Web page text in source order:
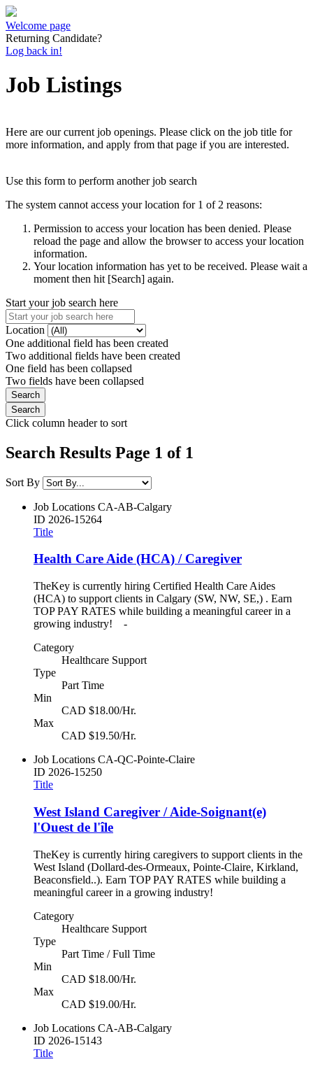
Welcome page
Returning Candidate?
Log back in!
Job Listings
Here are our current job openings. Please click on the job title for
more information, and apply from that page if you are interested.
Use this form to perform another job search
The system cannot access your location for 1 of 2 reasons:
Permission to access your location has been denied. Please
reload the page and allow the browser to access your location
information.
Your location information has yet to be received. Please wait a
moment then hit [Search] again.
Start your job search here
Location
One additional field has been created
Two additional fields have been created
One field has been collapsed
Two fields have been collapsed
Click column header to sort
Search Results Page 1 of 1
Sort By
Job Locations CA-AB-Calgary
ID 2026-15264
Title
Health Care Aide (HCA) / Caregiver
TheKey is currently hiring Certified Health Care Aides
(HCA) to support clients in Calgary (SW, NW, SE,) . Earn
TOP PAY RATES while building a meaningful career in a
growing industry! -
Category
Healthcare Support
Type
Part Time
Min
CAD $18.00/Hr.
Max
CAD $19.50/Hr.
Job Locations CA-QC-Pointe-Claire
ID 2026-15250
Title
West Island Caregiver / Aide-Soignant(e)
l'Ouest de l'île
TheKey is currently hiring caregivers to support clients in the
West Island (Dollard-des-Ormeaux, Pointe-Claire, Kirkland,
Beaconsfield..). Earn TOP PAY RATES while building a
meaningful career in a growing industry!
Category
Healthcare Support
Type
Part Time / Full Time
Min
CAD $18.00/Hr.
Max
CAD $19.00/Hr.
Job Locations CA-AB-Calgary
ID 2026-15143
Title